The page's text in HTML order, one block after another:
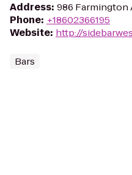
Address: 986 Farmington
Phone: +18602366195
Website: http://
Bars